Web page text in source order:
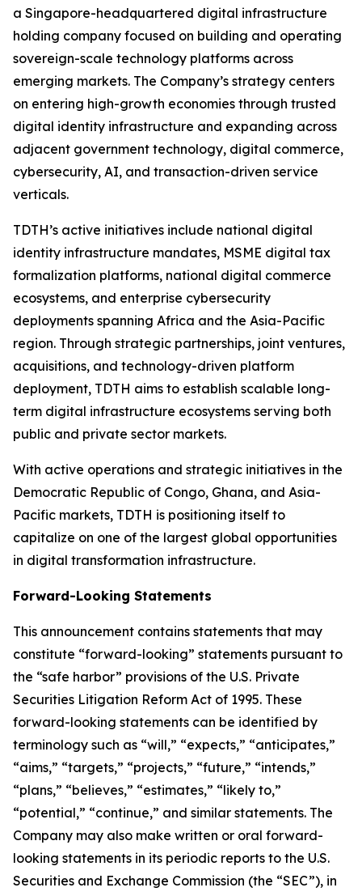
a Singapore-headquartered digital infrastructure
holding company focused on building and operating
sovereign-scale technology platforms across
emerging markets. The Company’s strategy centers
on entering high-growth economies through trusted
digital identity infrastructure and expanding across
adjacent government technology, digital commerce,
cybersecurity, AI, and transaction-driven service
verticals.
TDTH’s active initiatives include national digital
identity infrastructure mandates, MSME digital tax
formalization platforms, national digital commerce
ecosystems, and enterprise cybersecurity
deployments spanning Africa and the Asia-Pacific
region. Through strategic partnerships, joint ventures,
acquisitions, and technology-driven platform
deployment, TDTH aims to establish scalable long-
term digital infrastructure ecosystems serving both
public and private sector markets.
With active operations and strategic initiatives in the
Democratic Republic of Congo, Ghana, and Asia-
Pacific markets, TDTH is positioning itself to
capitalize on one of the largest global opportunities
in digital transformation infrastructure.
Forward-Looking Statements
This announcement contains statements that may
constitute “forward-looking” statements pursuant to
the “safe harbor” provisions of the U.S. Private
Securities Litigation Reform Act of 1995. These
forward-looking statements can be identified by
terminology such as “will,” “expects,” “anticipates,”
“aims,” “targets,” “projects,” “future,” “intends,”
“plans,” “believes,” “estimates,” “likely to,”
“potential,” “continue,” and similar statements. The
Company may also make written or oral forward-
looking statements in its periodic reports to the U.S.
Securities and Exchange Commission (the “SEC”), in